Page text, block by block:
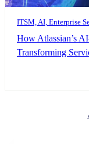
ITSM, AI, Enterprise
How Atlassian’s
Transforming